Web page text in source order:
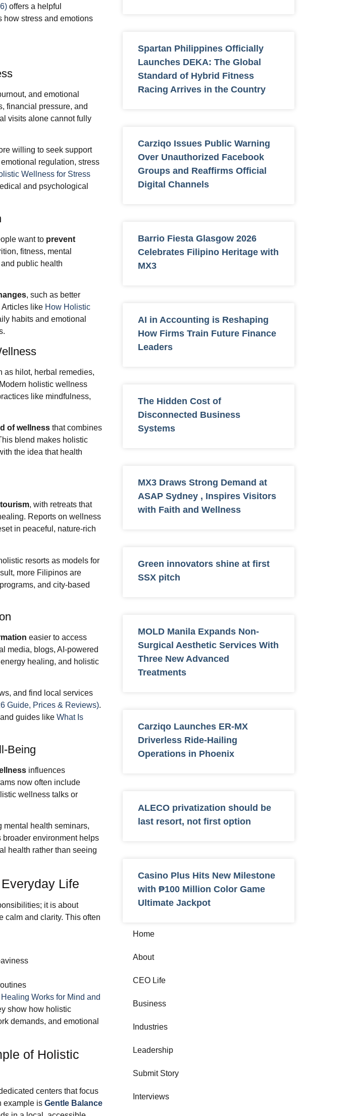
Spartan Philippines Officially
Launches DEKA: The Global
Standard of Hybrid Fitness
Racing Arrives in the Country
Carziqo Issues Public Warning
Over Unauthorized Facebook
Groups and Reaffirms Official
Digital Channels
Barrio Fiesta Glasgow 2026
Celebrates Filipino Heritage with
MX3
AI in Accounting is Reshaping
How Firms Train Future Finance
Leaders
The Hidden Cost of
Disconnected Business
Systems
MX3 Draws Strong Demand at
ASAP Sydney , Inspires Visitors
with Faith and Wellness
Green innovators shine at first
SSX pitch
MOLD Manila Expands Non-
Surgical Aesthetic Services With
Three New Advanced
Treatments
Carziqo Launches ER-MX
Driverless Ride-Hailing
Operations in Phoenix
ALECO privatization should be
last resort, not first option
Casino Plus Hits New Milestone
with ₱100 Million Color Game
Ultimate Jackpot
Home
About
CEO Life
Business
Industries
Leadership
Submit Story
Interviews
offers a helpful
how stress and emotions
and emotional
financial pressure, and
visits alone cannot fully
willing to seek support
regulation, stress
Wellness for Stress
and psychological
want to prevent
fitness, mental
public health
, such as better
Articles like How Holistic
habits and emotional
hilot, herbal remedies,
holistic wellness
like mindfulness,
of wellness that combines
blend makes holistic
the idea that health
, with retreats that
Reports on wellness
in peaceful, nature-rich
resorts as models for
more Filipinos are
and city-based
easier to access
media, blogs, AI-powered
healing, and holistic
and find local services
Guide, Prices & Reviews).
and guides likeWhat Is
Being
influences
now often include
wellness talks or
mental health seminars,
environment helps
health rather than seeing
Life
it is about
calm and clarity. This often
Works for Mind and
show how holistic
demands, and emotional
of Holistic
centers that focus
example isGentle Balance